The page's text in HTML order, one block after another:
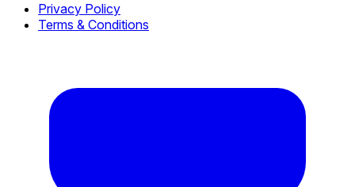
Privacy Policy
Terms & Conditions